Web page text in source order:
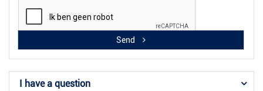
Send
I have a question